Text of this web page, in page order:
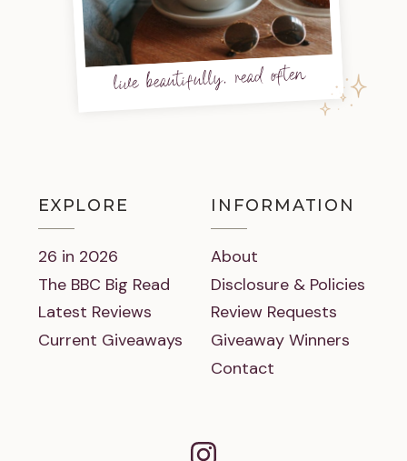
live beautifully, read often
EXPLORE
26 in 2026
The BBC Big Read
Latest Reviews
Current Giveaways
INFORMATION
About
Disclosure & Policies
Review Requests
Giveaway Winners
Contact